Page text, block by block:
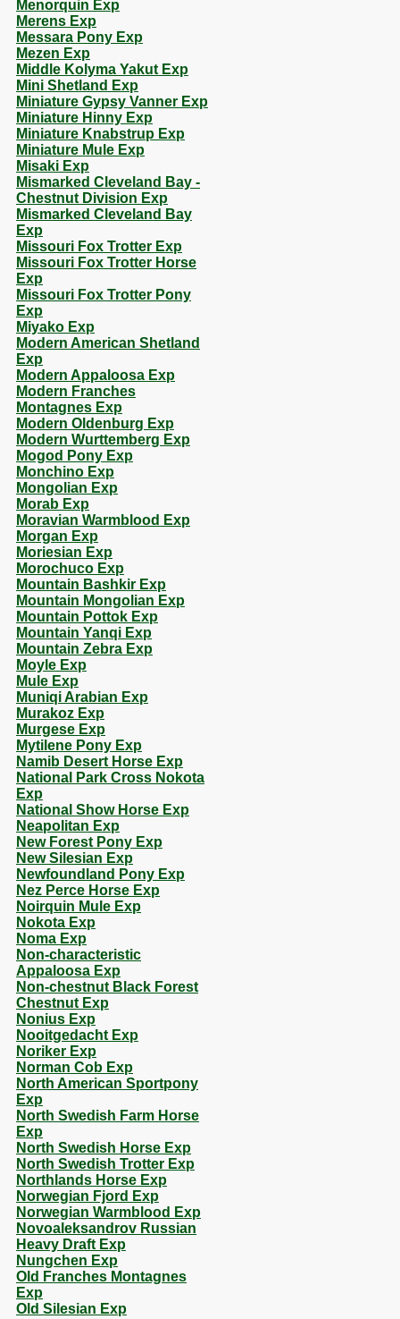
Menorquin Exp
Merens Exp
Messara Pony Exp
Mezen Exp
Middle Kolyma Yakut Exp
Mini Shetland Exp
Miniature Gypsy Vanner Exp
Miniature Hinny Exp
Miniature Knabstrup Exp
Miniature Mule Exp
Misaki Exp
Mismarked Cleveland Bay -
Chestnut Division Exp
Mismarked Cleveland Bay
Exp
Missouri Fox Trotter Exp
Missouri Fox Trotter Horse
Exp
Missouri Fox Trotter Pony
Exp
Miyako Exp
Modern American Shetland
Exp
Modern Appaloosa Exp
Modern Franches
Montagnes Exp
Modern Oldenburg Exp
Modern Wurttemberg Exp
Mogod Pony Exp
Monchino Exp
Mongolian Exp
Morab Exp
Moravian Warmblood Exp
Morgan Exp
Moriesian Exp
Morochuco Exp
Mountain Bashkir Exp
Mountain Mongolian Exp
Mountain Pottok Exp
Mountain Yanqi Exp
Mountain Zebra Exp
Moyle Exp
Mule Exp
Muniqi Arabian Exp
Murakoz Exp
Murgese Exp
Mytilene Pony Exp
Namib Desert Horse Exp
National Park Cross Nokota
Exp
National Show Horse Exp
Neapolitan Exp
New Forest Pony Exp
New Silesian Exp
Newfoundland Pony Exp
Nez Perce Horse Exp
Noirquin Mule Exp
Nokota Exp
Noma Exp
Non-characteristic
Appaloosa Exp
Non-chestnut Black Forest
Chestnut Exp
Nonius Exp
Nooitgedacht Exp
Noriker Exp
Norman Cob Exp
North American Sportpony
Exp
North Swedish Farm Horse
Exp
North Swedish Horse Exp
North Swedish Trotter Exp
Northlands Horse Exp
Norwegian Fjord Exp
Norwegian Warmblood Exp
Novoaleksandrov Russian
Heavy Draft Exp
Nungchen Exp
Old Franches Montagnes
Exp
Old Silesian Exp